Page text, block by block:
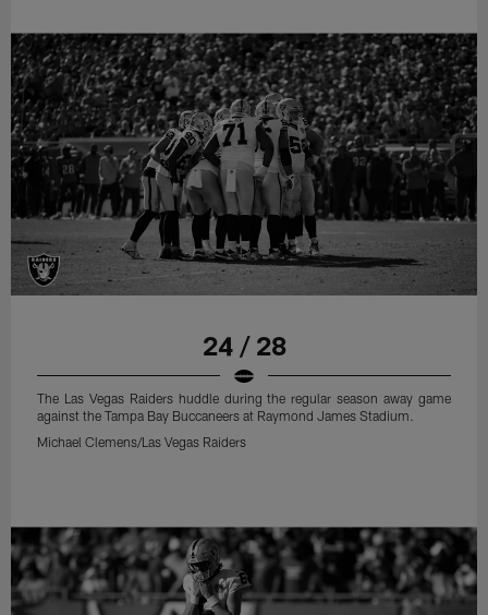
24 / 28
The Las Vegas Raiders huddle during the regular season away game
against the Tampa Bay Buccaneers at Raymond James Stadium.
Michael Clemens/Las Vegas Raiders